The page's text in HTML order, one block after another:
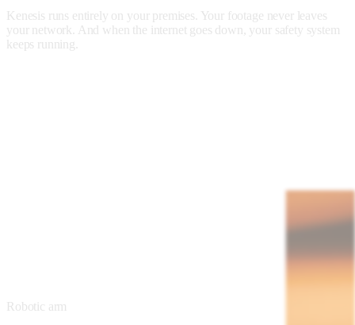
Kenesis runs entirely on your premises. Your footage never leaves
your network. And when the internet goes down, your safety system
keeps running.
CCTV array